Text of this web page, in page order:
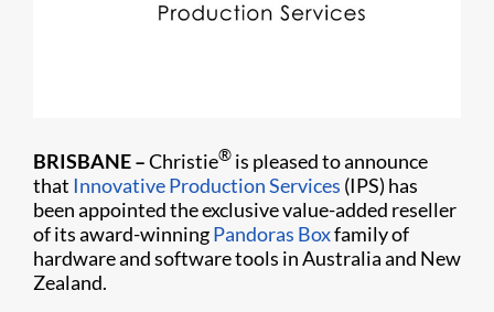
BRISBANE–Christie® is pleased to announce
that Innovative Production Services (IPS) has
been appointed the exclusive value-added reseller
of its award-winningPandoras Boxfamily of
hardware and software tools in Australia and New
Zealand.